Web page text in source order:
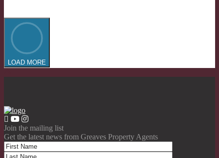
LOAD MORE
Join the mailing list
Get the latest news from Greaves Property Agents